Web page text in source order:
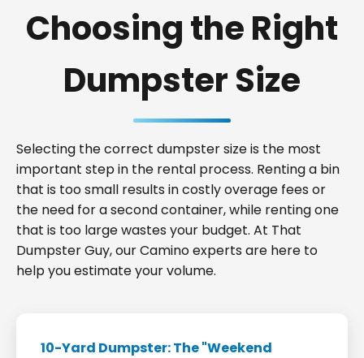
Choosing the Right
Dumpster Size
Selecting the correct dumpster size is the most
important step in the rental process. Renting a bin
that is too small results in costly overage fees or
the need for a second container, while renting one
that is too large wastes your budget. At That
Dumpster Guy, our Camino experts are here to
help you estimate your volume.
10-Yard Dumpster: The "Weekend